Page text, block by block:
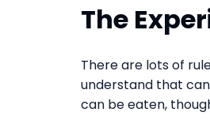
The
There are lots of
understand that
can be eaten,